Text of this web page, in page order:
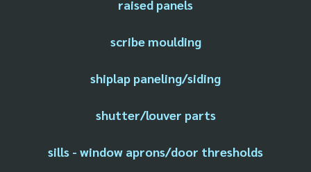
raised panels
scribe moulding
shiplap paneling/siding
shutter/louver parts
sills - window aprons/door thresholds